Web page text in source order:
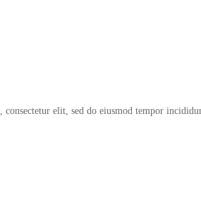
elit, sed do eiusmod tempor